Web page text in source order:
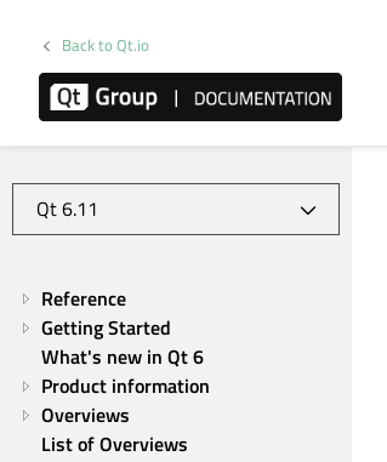
Back to Qt.io
Reference
Getting Started
What's new in Qt 6
Product information
Overviews
List of Overviews